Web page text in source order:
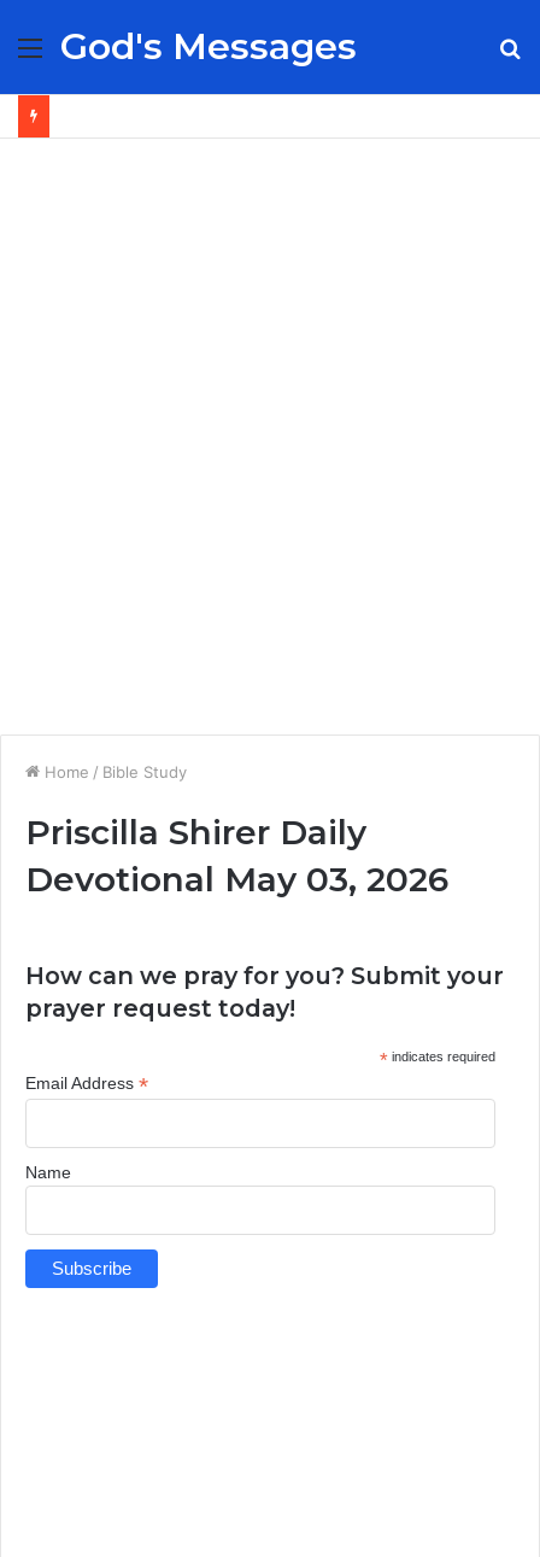
Menu
God's Messages
Home / Bible Study
Priscilla Shirer Daily
Devotional May 03, 2026
How can we pray for you? Submit your
prayer request today!
*indicates required
Email Address *
Name